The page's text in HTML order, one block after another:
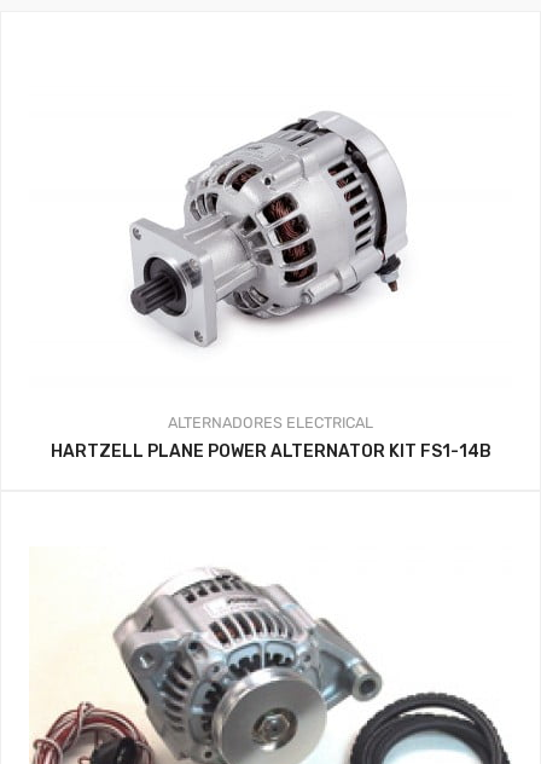
ALTERNADORES ELECTRICAL
HARTZELL PLANE POWER ALTERNATOR KIT FS1-14B